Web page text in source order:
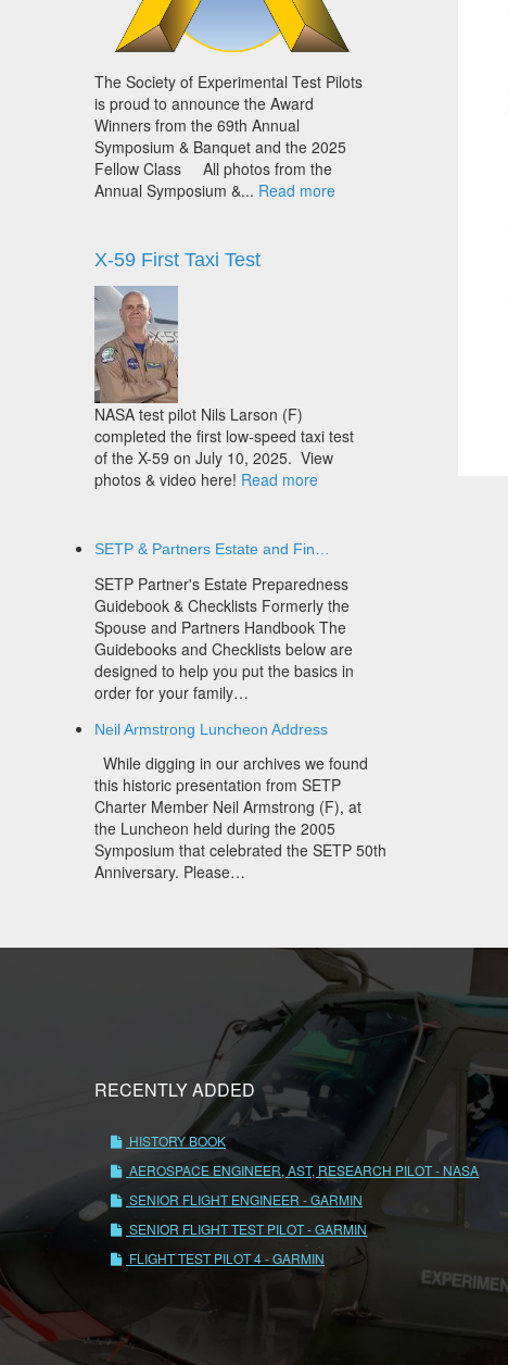
The Society of Experimental Test Pilots
is proud to announce the Award
Winners from the 69th Annual
Symposium & Banquet and the 2025
Fellow Class All photos from the
Annual Symposium &... Read more
X-59 First Taxi Test
NASA test pilot Nils Larson (F)
completed the first low-speed taxi test
of the X-59 on July 10, 2025. View
photos & video here! Read more
SETP & Partners Estate and Fin…
SETP Partner's Estate Preparedness
Guidebook & Checklists Formerly the
Spouse and Partners Handbook The
Guidebooks and Checklists below are
designed to help you put the basics in
order for your family…
Neil Armstrong Luncheon Address
While digging in our archives we found
this historic presentation from SETP
Charter Member Neil Armstrong (F), at
the Luncheon held during the 2005
Symposium that celebrated the SETP 50th
Anniversary. Please…
RECENTLY ADDED
HISTORY BOOK
AEROSPACE ENGINEER, AST, RESEARCH PILOT - NASA
SENIOR FLIGHT ENGINEER - GARMIN
SENIOR FLIGHT TEST PILOT - GARMIN
FLIGHT TEST PILOT 4 - GARMIN